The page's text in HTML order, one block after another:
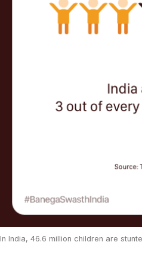
In India, 46.6 million children are